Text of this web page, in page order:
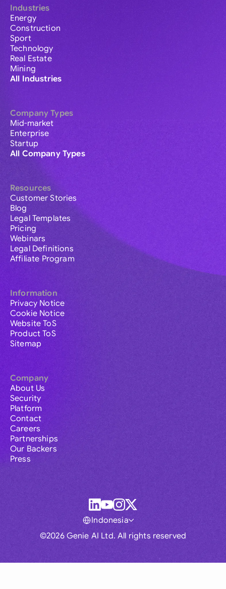
Industries
Energy
Construction
Sport
Technology
Real Estate
Mining
All Industries
Company Types
Mid-market
Enterprise
Startup
All Company Types
Resources
Customer Stories
Blog
Legal Templates
Pricing
Webinars
Legal Definitions
Affiliate Program
Information
Privacy Notice
Cookie Notice
Website ToS
Product ToS
Sitemap
Company
About Us
Security
Platform
Contact
Careers
Partnerships
Our Backers
Press
©2026 Genie AI Ltd. All rights reserved
Indonesia
Global